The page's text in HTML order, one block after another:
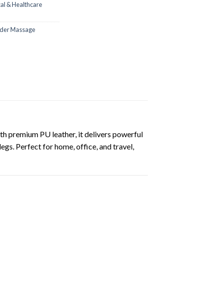
& Healthcare
Massage
premium PU leather, it delivers powerful
Perfect for home, office, and travel,